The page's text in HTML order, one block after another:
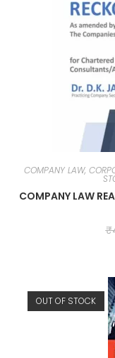
COMPANY LAW,
COMPANY LAW
₹
OUT OF STOCK